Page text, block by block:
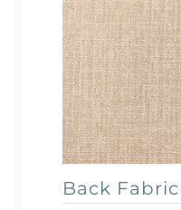
Back Fabric